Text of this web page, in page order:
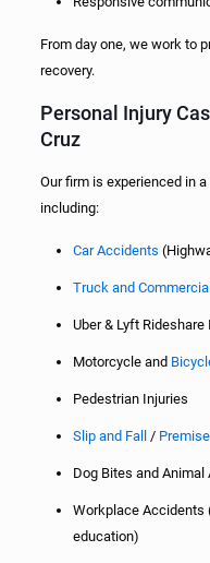
From day one, we work to
recovery.
Personal Injury
Cruz
Our firm is experienced in
including:
Car Accidents
Truck and
Uber & Lyft Rideshare
Motorcycle and
Pedestrian Injuries
Slip and Fall /
Dog Bites and Animal
Workplace Accidents
education)